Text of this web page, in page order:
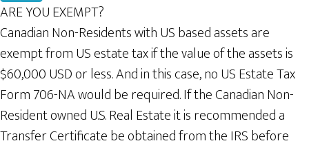
ARE YOU EXEMPT?
Canadian Non-Residents with US based assets are
exempt from US estate tax if the value of the assets is
$60,000 USD or less. And in this case, no US Estate Tax
Form 706-NA would be required. If the Canadian Non-
Resident owned U.S. Real Estate it is recommended a
Transfer Certificate be obtained from the IRS before